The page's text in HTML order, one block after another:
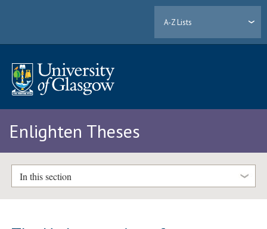
A-Z Lists
Enlighten Theses
In this section